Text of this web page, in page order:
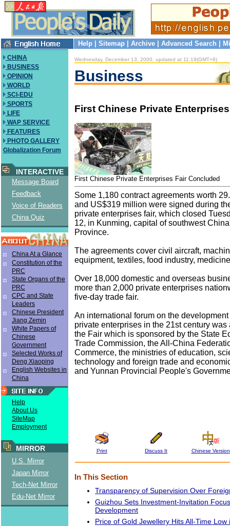
Help Sitemap Archive Advanced Search
CHINA
BUSINESS
OPINION
WORLD
SCI-EDU
SPORTS
LIFE
WAP SERVICE
FEATURES
PHOTO GALLERY
Globalization Forum
INTERACTIVE
Message Board
Feedback
Voice of Readers
China Quiz
China At a Glance
Constitution of the
PRC
State Organs of the
PRC
CPC and State
Leaders
Chinese President
Jiang Zemin
White Papers of
Chinese
Government
Selected Works of
Deng Xiaoping
English Websites in
China
Help
About Us
SiteMap
Employment
MIRROR
U.S. Mirror
Japan Mirror
Tech-Net Mirror
Edu-Net Mirror
Wednesday, December 13, 2000, updated at 11:19(GMT+8)
Business
First Chinese Private
First Chinese Private Enterprises Fair Concluded
Some 1,180 contract agreements worth
and US$319 million were signed during
private enterprises fair, which closed
12, in Kunming, capital of southwest
Province.
The agreements cover civil aircraft,
equipment, textiles, food industry,
Over 18,000 domestic and overseas
more than 2,000 private enterprises
five-day trade fair.
An international forum on the
private enterprises in the 21st century
the Fair which is sponsored by the State
Trade Commission, the All-China
Commerce, the ministries of education,
technology and foreign trade and
and Yunnan Provincial People's
Print Discuss It Chinese Version
In This Section
Transparency of Supervision Over
Guizhou Sets Investment-Invitation
Development
Price of Gold Jewellery Hits All-Time Low